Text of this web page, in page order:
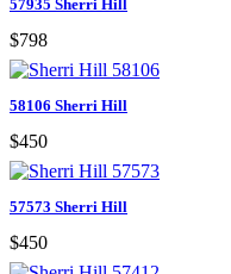
57935 Sherri Hill
$798
58106 Sherri Hill
$450
57573 Sherri Hill
$450